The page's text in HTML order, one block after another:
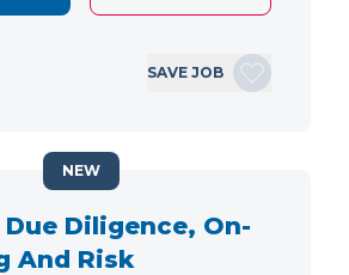
SAVE JOB
Diligence, On-
And Risk
NEW